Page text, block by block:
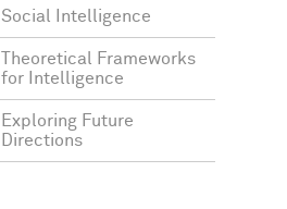
Social Intelligence
Theoretical Frameworks
for Intelligence
Exploring Future
Directions